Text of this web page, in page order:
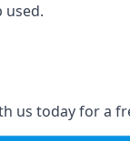
us today for a